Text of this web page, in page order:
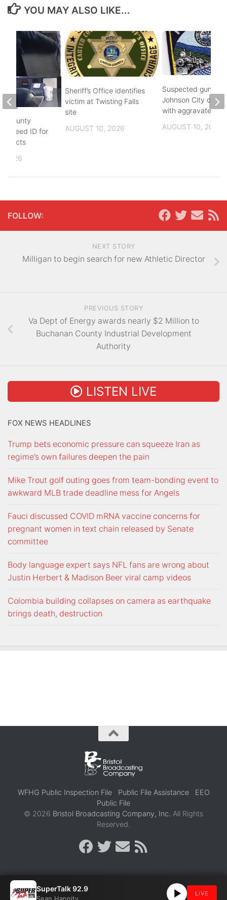
YOU MAY ALSO LIKE...
Sheriff’s Office identifies
victim at Twisting Falls
site
AUGUST 10, 2026
Suspected
Johnson City
with aggravated
AUGUST 10, 2026
County
need ID for
2026
FOLLOW:
NEXT STORY
Milligan to begin search for new Athletic Director
PREVIOUS STORY
Va Dept of Energy awards nearly $2 Million to
Buchanan County Industrial Development
Authority
LISTEN LIVE
FOX NEWS HEADLINES
Trump bets economic pressure can squeeze Iran as
regime’s own failures deepen the pain
Mike Trout golf outing goes from team-bonding event to
awkward MLB trade deadline mess for Angels
Fauci discussed COVID mRNA vaccine concerns for
pregnant women in text chain released by Senate
committee
Body language expert says NFL fans are wrong about
Justin Herbert & Madison Beer viral camp videos
Colombia building collapses on camera as earthquake
brings death, destruction
WFHG Public Inspection File Public File Assistance
EEO
Public File
© 2026 Bristol Broadcasting Company, Inc. All Rights
Reserved.
SuperTalk 92.9
LIVE